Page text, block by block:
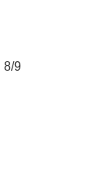
8/9